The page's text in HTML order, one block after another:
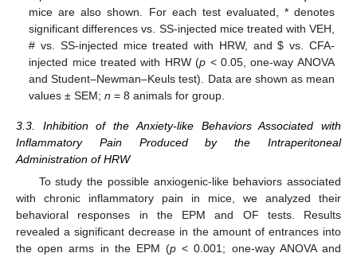
mice are also shown. For each test evaluated, * denotes
significant differences vs. SS-injected mice treated with VEH,
# vs. SS-injected mice treated with HRW, and$ vs. CFA-
injected mice treated with HRW (p < 0.05, one-way ANOVA
and Student–Newman–Keuls test). Data are shown as mean
values ± SEM;n = 8 animals for group.
3.3. Inhibition of the Anxiety-like Behaviors Associated with
Inflammatory Pain Produced by the Intraperitoneal
Administration of HRW
To study the possible anxiogenic-like behaviors associated
with chronic inflammatory pain in mice, we analyzed their
behavioral responses in the EPM and OF tests. Results
revealed a significant decrease in the amount of entrances into
the open arms in the EPM (p < 0.001; one-way ANOVA and